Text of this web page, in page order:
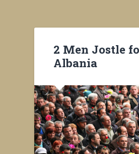
2 Men Jostle
Albania